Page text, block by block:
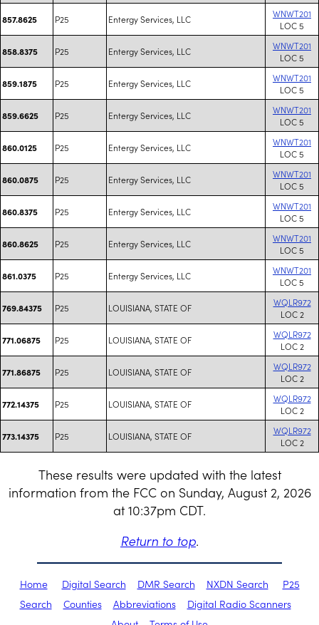
857.8625 P25 Entergy Services, LLC
WNWT201
LOC 5
858.8375 P25 Entergy Services, LLC
WNWT201
LOC 5
859.1875 P25 Entergy Services, LLC
WNWT201
LOC 5
859.6625 P25 Entergy Services, LLC
WNWT201
LOC 5
860.0125 P25 Entergy Services, LLC
WNWT201
LOC 5
860.0875 P25 Entergy Services, LLC
WNWT201
LOC 5
860.8375 P25 Entergy Services, LLC
WNWT201
LOC 5
860.8625 P25 Entergy Services, LLC
WNWT201
LOC 5
861.0375 P25 Entergy Services, LLC
WNWT201
LOC 5
769.84375 P25 LOUISIANA, STATE OF
WQLR972
LOC 2
771.06875 P25 LOUISIANA, STATE OF
WQLR972
LOC 2
771.86875 P25 LOUISIANA, STATE OF
WQLR972
LOC 2
772.14375 P25 LOUISIANA, STATE OF
WQLR972
LOC 2
773.14375 P25 LOUISIANA, STATE OF
WQLR972
LOC 2
These results were updated with the latest
information from the FCC on Sunday, August 2, 2026
at 10:37pm CDT.
Return to top.
Home Digital Search DMR Search NXDN Search
P25
Search
Counties Abbreviations
Digital Radio Scanners